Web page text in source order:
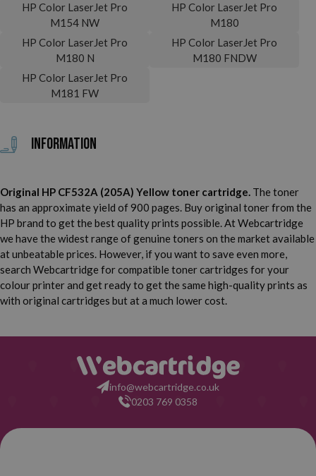
HP Color LaserJet Pro
M154 NW
HP Color LaserJet Pro
M180
HP Color LaserJet Pro
M180 N
HP Color LaserJet Pro
M180 FNDW
HP Color LaserJet Pro
M181 FW
Information
Original HP CF532A (205A) Yellow toner cartridge. The toner
has an approximate yield of 900 pages. Buy original toner from the
HP brand to get the best quality prints possible. At Webcartridge
we have the widest range of genuine toners on the market available
at unbeatable prices. However, if you want to save even more,
search Webcartridge for compatible toner cartridges for your
colour printer and get ready to get the same high-quality prints as
with original cartridges but at a much lower cost.
info@webcartridge.co.uk
0203 769 0358